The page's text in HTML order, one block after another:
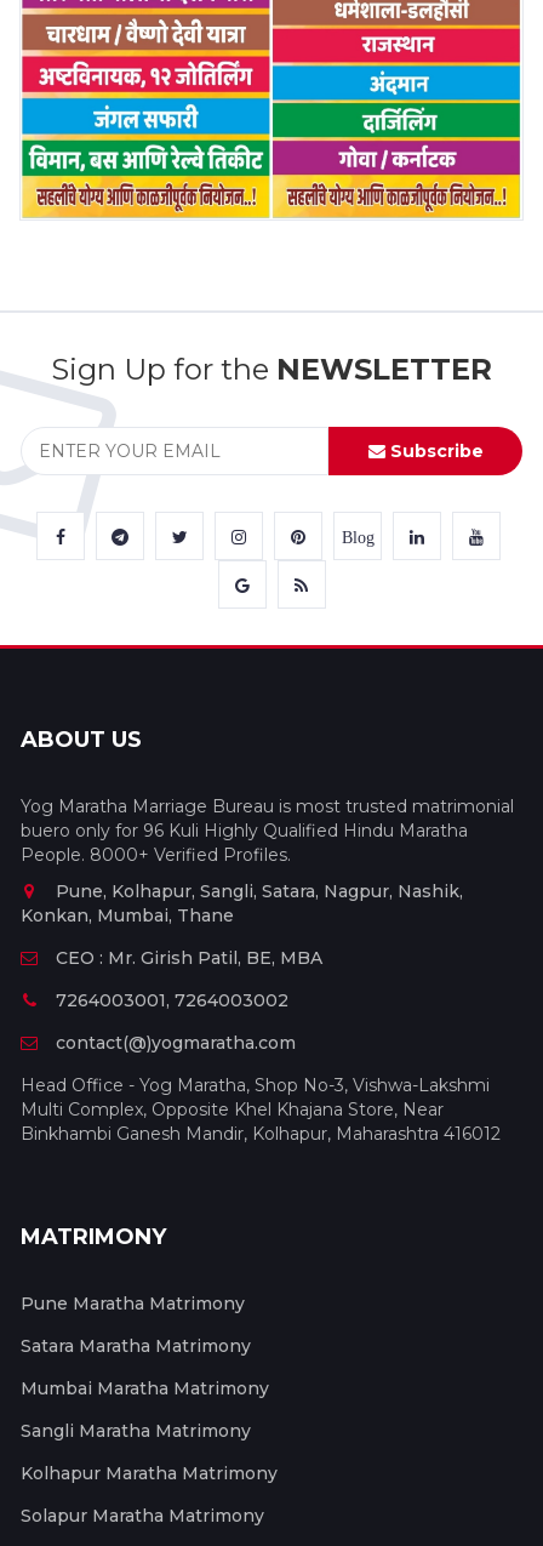
Sign Up for the NEWSLETTER
Subscribe
Blog
ABOUT US
Yog Maratha Marriage Bureau is most trusted matrimonial
buero only for 96 Kuli Highly Qualified Hindu Maratha
People. 8000+ Verified Profiles.
Pune, Kolhapur, Sangli, Satara, Nagpur, Nashik,
Konkan, Mumbai, Thane
CEO : Mr. Girish Patil, BE, MBA
7264003001, 7264003002
contact(@)yogmaratha.com
Head Office - Yog Maratha, Shop No-3, Vishwa-Lakshmi
Multi Complex, Opposite Khel Khajana Store, Near
Binkhambi Ganesh Mandir, Kolhapur, Maharashtra 416012
MATRIMONY
Pune Maratha Matrimony
Satara Maratha Matrimony
Mumbai Maratha Matrimony
Sangli Maratha Matrimony
Kolhapur Maratha Matrimony
Solapur Maratha Matrimony